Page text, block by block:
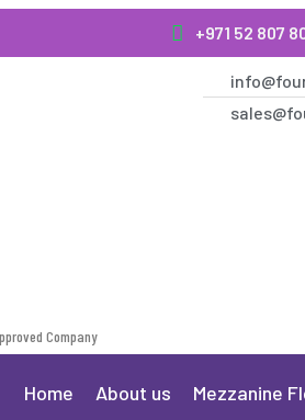
+971 52 807
Company
Home About us Mezzanine